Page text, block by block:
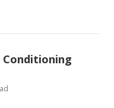
Conditioning